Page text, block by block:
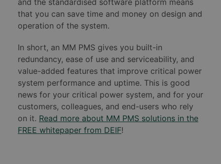
that you can save time and money on design and
operation of the system.
In short, an MM PMS gives you built-in
redundancy, ease of use and serviceability, and
value-added features that improve critical power
system performance and uptime. This is good
news for your critical power system, and for your
customers, colleagues, and end-users who rely
on it. Read more about MM PMS solutions in the
FREE whitepaper from DEIF!